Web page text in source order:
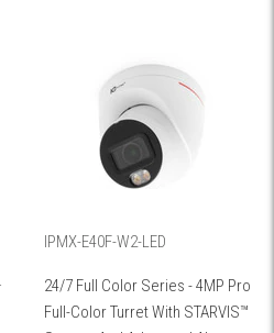
IPMX-E40F-W2-LED
24/7 Full Color Series - 4MP Pro
Full-Color Turret With STARVIS™